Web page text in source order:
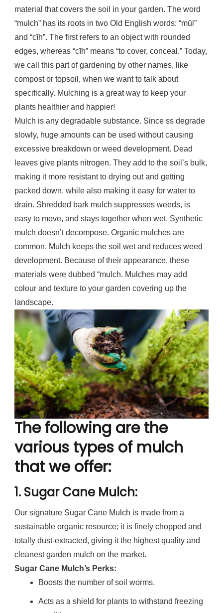
material that covers the soil in your garden. The word
“mulch” has its roots in two Old English words: “mūl”
and “cīh”. The first refers to an object with rounded
edges, whereas “cīh” means “to cover, conceal.” Today,
we call this part of gardening by other names, like
compost or topsoil, when we want to talk about
specifically. Mulching is a great way to keep your
plants healthier and happier!
Mulch is any degradable substance. Since ss degrade
slowly, huge amounts can be used without causing
excessive breakdown or weed development. Dead
leaves give plants nitrogen. They add to the soil’s bulk,
making it more resistant to drying out and getting
packed down, while also making it easy for water to
drain. Shredded bark mulch suppresses weeds, is
easy to move, and stays together when wet. Synthetic
mulch doesn’t decompose. Organic mulches are
common. Mulch keeps the soil wet and reduces weed
development. Because of their appearance, these
materials were dubbed “mulch. Mulches may add
colour and texture to your garden covering up the
landscape.
The following are the
various types of mulch
that we offer:
1. Sugar Cane Mulch:
Our signature Sugar Cane Mulch is made from a
sustainable organic resource; it is finely chopped and
totally dust-extracted, giving it the highest quality and
cleanest garden mulch on the market.
Sugar Cane Mulch’s Perks:
Boosts the number of soil worms.
Acts as a shield for plants to withstand freezing